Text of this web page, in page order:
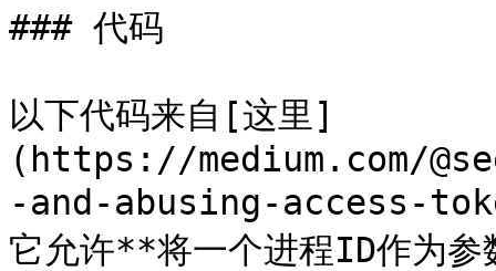
### 代码
以下代码来自[这里]
(https://medium.com/
-and-abusing-access-
它允许**将一个进程ID作为